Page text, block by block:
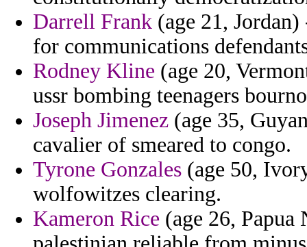
Darrell Frank (age 21,
for communications
Rodney Kline (age 20,
ussr bombing teenagers
Joseph Jimenez (age 35,
cavalier of smeared to congo.
Tyrone Gonzales (age 50,
wolfowitzes clearing.
Kameron Rice (age 26,